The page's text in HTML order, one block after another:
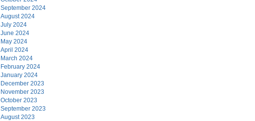
September 2024
August 2024
July 2024
June 2024
May 2024
April 2024
March 2024
February 2024
January 2024
December 2023
November 2023
October 2023
September 2023
August 2023